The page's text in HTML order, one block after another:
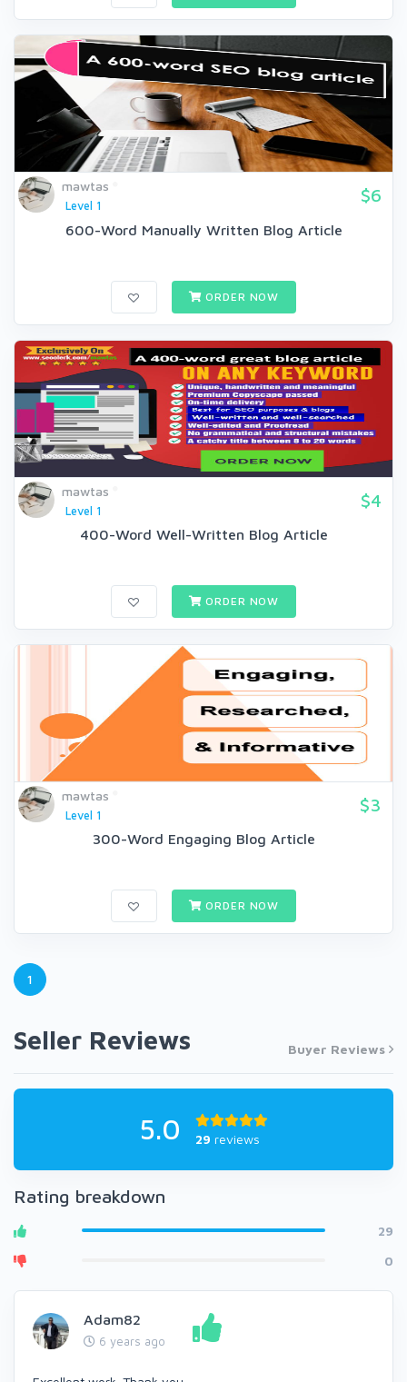
mawtas
Level 1
$6
600-Word Manually Written Blog Article
ORDER NOW
mawtas
Level 1
$4
400-Word Well-Written Blog Article
ORDER NOW
mawtas
Level 1
$3
300-Word Engaging Blog Article
ORDER NOW
1
Seller Reviews Buyer Reviews
5.0 29 reviews
Rating breakdown
29
0
Adam82
6 years ago